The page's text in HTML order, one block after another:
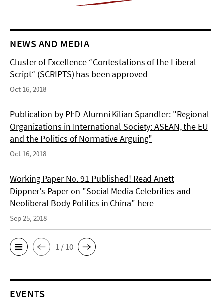
NEWS AND MEDIA
Cluster of Excellence “Contestations of the Liberal
Script“ (SCRIPTS) has been approved
Oct 16, 2018
Publication by PhD-Alumni Kilian Spandler: "Regional
Organizations in International Society: ASEAN, the EU
and the Politics of Normative Arguing"
Oct 16, 2018
Working Paper No. 91 Published! Read Anett
Dippner's Paper on "Social Media Celebrities and
Neoliberal Body Politics in China" here
Sep 25, 2018
1 / 10
EVENTS